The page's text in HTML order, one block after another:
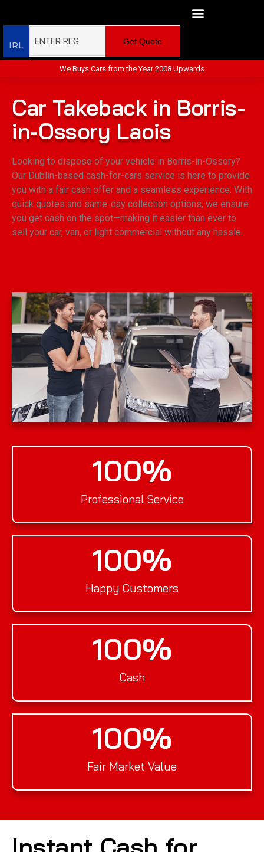
IRL Get Quote
We Buys Cars from the Year 2008 Upwards
Car Takeback in Borris-
in-Ossory Laois
Looking to dispose of your vehicle in Borris-in-Ossory?
Our Dublin-based cash-for-cars service is here to provide
you with a fair cash offer and a seamless experience. With
quick quotes and same-day collection options, we ensure
you get cash on the spot—making it easier than ever to
sell your car, van, or light commercial without any hassle.
Professional Service
100%
Happy Customers
100%
Cash
100%
Fair Market Value
100%